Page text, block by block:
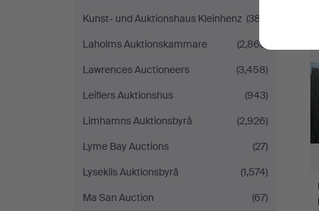
Kunst- und Auktionshaus Kleinhenz (387)
Laholms Auktionskammare
(2,863)
Lawrences Auctioneers
(3,458)
Leiflers Auktionshus
(943)
Limhamns Auktionsbyrå
(2,926)
Lyme Bay Auctions
(27)
Lysekils Auktionsbyrå
(1,574)
Ma San Auction
(67)